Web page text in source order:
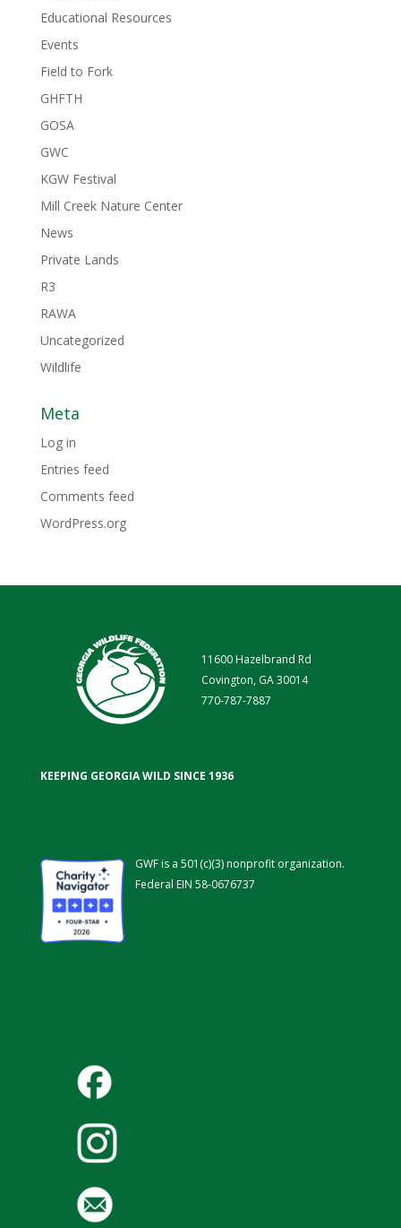
Educational Resources
Events
Field to Fork
GHFTH
GOSA
GWC
KGW Festival
Mill Creek Nature Center
News
Private Lands
R3
RAWA
Uncategorized
Wildlife
Meta
Log in
Entries feed
Comments feed
WordPress.org
11600 Hazelbrand Rd
Covington, GA 30014
770-787-7887
KEEPING GEORGIA WILD SINCE 1936
GWF is a 501(c)(3) nonprofit organization.
Federal EIN 58-0676737